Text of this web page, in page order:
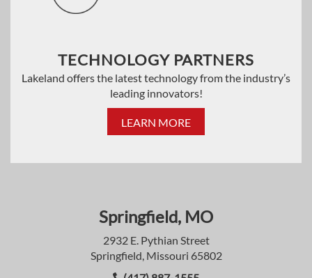
TECHNOLOGY PARTNERS
Lakeland offers the latest technology from the industry’s
leading innovators!
LEARN MORE
Springfield, MO
2932 E. Pythian Street
Springfield, Missouri 65802